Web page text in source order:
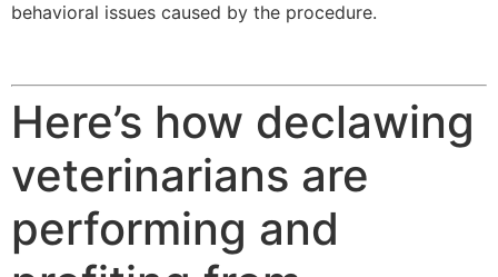
behavioral issues caused by the procedure.
Here’s how declawing
veterinarians are
performing and